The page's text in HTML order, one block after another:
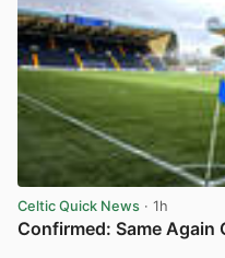
Celtic Quick News · 1h
Confirmed: Same Again